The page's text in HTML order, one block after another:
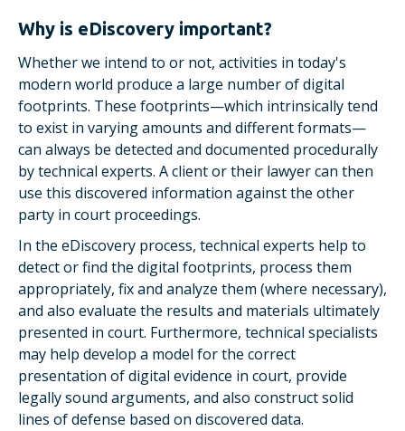
Why is eDiscovery important?
Whether we intend to or not, activities in today's
modern world produce a large number of digital
footprints. These footprints—which intrinsically tend
to exist in varying amounts and different formats—
can always be detected and documented procedurally
by technical experts. A client or their lawyer can then
use this discovered information against the other
party in court proceedings.
In the eDiscovery process, technical experts help to
detect or find the digital footprints, process them
appropriately, fix and analyze them (where necessary),
and also evaluate the results and materials ultimately
presented in court. Furthermore, technical specialists
may help develop a model for the correct
presentation of digital evidence in court, provide
legally sound arguments, and also construct solid
lines of defense based on discovered data.